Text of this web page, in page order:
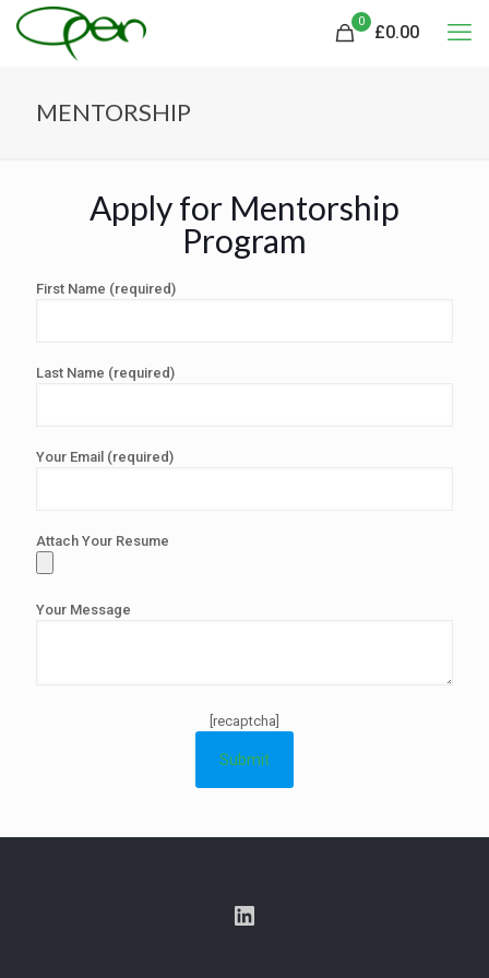
0
£0.00
MENTORSHIP
Apply for Mentorship
Program
First Name (required)
Last Name (required)
Your Email (required)
Attach Your Resume
Your Message
[recaptcha]
LinkedIn